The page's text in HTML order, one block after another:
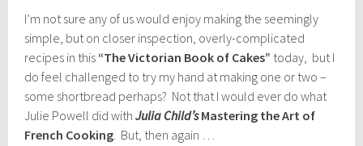
I’m not sure any of us would enjoy making the seemingly
simple, but on closer inspection, overly-complicated
recipes in this “The Victorian Book of Cakes” today, but I
do feel challenged to try my hand at making one or two –
some shortbread perhaps? Not that I would ever do what
Julie Powell did withJulia Child’sMastering the Art of
French Cooking. But, then again …